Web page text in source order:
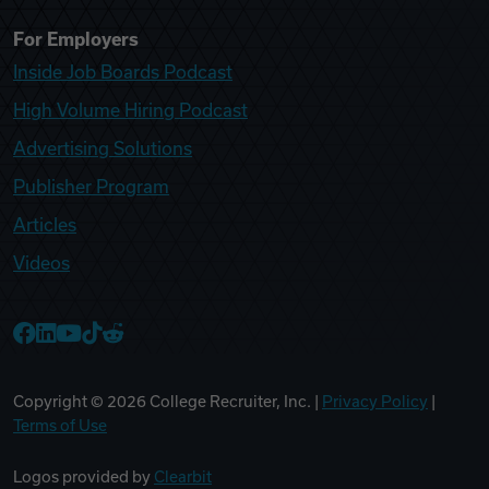
For Employers
Inside Job Boards Podcast
High Volume Hiring Podcast
Advertising Solutions
Publisher Program
Articles
Videos
Copyright © 2026 College Recruiter, Inc. | Privacy Policy
Terms of Use
Logos provided by Clearbit